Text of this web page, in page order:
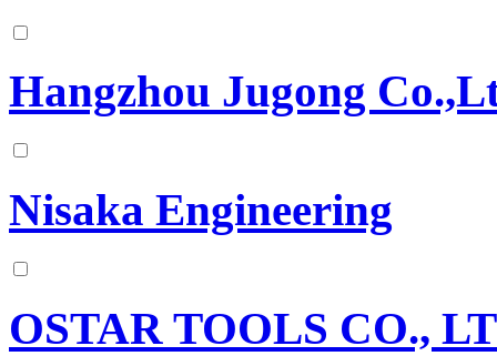
Hangzhou Jugong
Nisaka Engineering
OSTAR TOOLS CO.,